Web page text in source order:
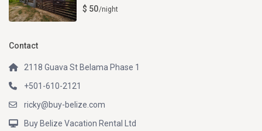
$ 50/night
Contact
2118 Guava St Belama Phase 1
+501-610-2121
ricky@buy-belize.com
Buy Belize Vacation Rental Ltd